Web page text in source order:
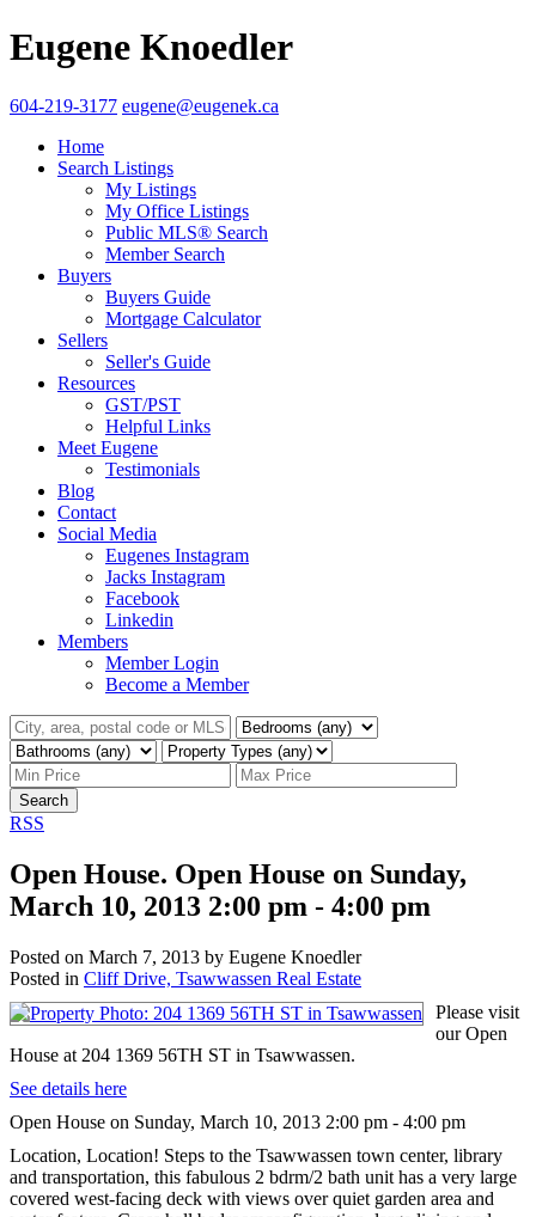
Eugene Knoedler
604-219-3177 eugene@eugenek.ca
Home
Search Listings
My Listings
My Office Listings
Public MLS® Search
Member Search
Buyers
Buyers Guide
Mortgage Calculator
Sellers
Seller's Guide
Resources
GST/PST
Helpful Links
Meet Eugene
Testimonials
Blog
Contact
Social Media
Eugenes Instagram
Jacks Instagram
Facebook
Linkedin
Members
Member Login
Become a Member
Search
RSS
Open House. Open House on Sunday,
March 10, 2013 2:00 pm - 4:00 pm
Posted on March 7, 2013 by Eugene Knoedler
Posted in Cliff Drive, Tsawwassen Real Estate
Please visit
our Open
House at 204 1369 56TH ST in Tsawwassen.
See details here
Open House on Sunday, March 10, 2013 2:00 pm - 4:00 pm
Location, Location! Steps to the Tsawwassen town center, library
and transportation, this fabulous 2 bdrm/2 bath unit has a very large
covered west-facing deck with views over quiet garden area and